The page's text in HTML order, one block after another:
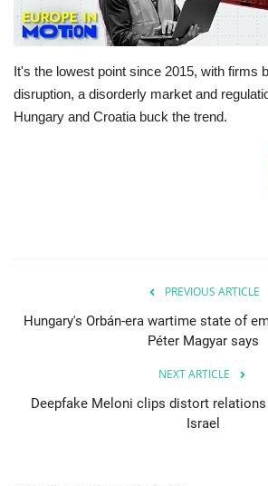
Videos
Business & Economy
Marketplace
It's the lowest point since 2015, with firms
disruption, a disorderly market and
Hungary and Croatia buck the trend.
PREVIOUS ARTICLE
Hungary's Orbán-era wartime state of
Péter Magyar says
NEXT ARTICLE
Deepfake Meloni clips distort
Israel